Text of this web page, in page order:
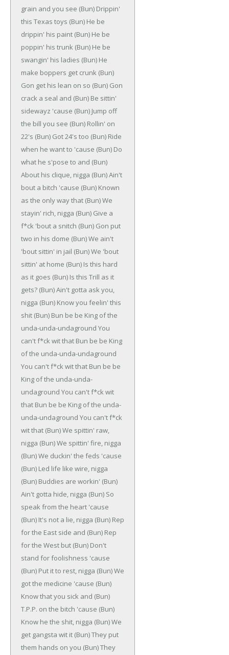
grain and you see (Bun) Drippin'
this Texas toys (Bun) He be
drippin' his paint (Bun) He be
poppin' his trunk (Bun) He be
swangin' his ladies (Bun) He
make boppers get crunk (Bun)
Gon get his lean on so (Bun) Gon
crack a seal and (Bun) Be sittin'
sidewayz 'cause (Bun) Jump off
the bill you see (Bun) Rollin' on
22's (Bun) Got 24's too (Bun) Ride
when he want to 'cause (Bun) Do
what he s'pose to and (Bun)
About his clique, nigga (Bun)Ain't
bout a bitch 'cause (Bun) Known
as the only way that (Bun)We
stayin' rich, nigga (Bun) Give a
f*ck 'bout a snitch (Bun) Gon put
two in his dome (Bun)We ain't
'bout sittin' in jail (Bun)We 'bout
sittin' at home (Bun) Is this hard
as it goes (Bun) Is this Trill as it
gets? (Bun)Ain't gotta ask you,
nigga (Bun) Know you feelin' this
shit (Bun) Bun be be King of the
unda-unda-undaground You
can't f*ck wit that Bun be be King
of the unda-unda-undaground
You can't f*ck wit that Bun be be
King of the unda-unda-
undaground You can't f*ck wit
that Bun be be King of the unda-
unda-undaground You can't f*ck
wit that (Bun)We spittin' raw,
nigga (Bun)We spittin' fire, nigga
(Bun)We duckin' the feds 'cause
(Bun) Led life like wire, nigga
(Bun) Buddies are workin' (Bun)
Ain't gotta hide, nigga (Bun) So
speak from the heart 'cause
(Bun) It's not a lie, nigga (Bun) Rep
for the East side and (Bun) Rep
for the West but (Bun) Don't
stand for foolishness 'cause
(Bun) Put it to rest, nigga (Bun)We
got the medicine 'cause (Bun)
Know that you sick and (Bun)
T.P.P. on the bitch 'cause (Bun)
Know he the shit, nigga (Bun)We
get gangsta wit it (Bun)They put
them hands on you (Bun)They